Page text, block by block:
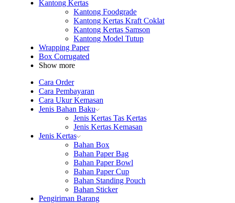
Kantong Kertas
Kantong Foodgrade
Kantong Kertas Kraft Coklat
Kantong Kertas Samson
Kantong Model Tutup
Wrapping Paper
Box Corrugated
Show more
Cara Order
Cara Pembayaran
Cara Ukur Kemasan
Jenis Bahan Baku
Jenis Kertas Tas Kertas
Jenis Kertas Kemasan
Jenis Kertas
Bahan Box
Bahan Paper Bag
Bahan Paper Bowl
Bahan Paper Cup
Bahan Standing Pouch
Bahan Sticker
Pengiriman Barang